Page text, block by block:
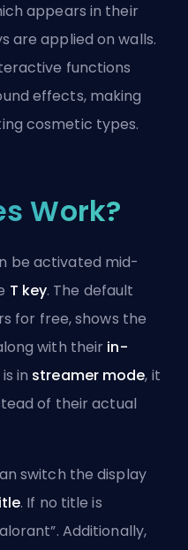
appears in their
are applied on walls.
functions
effects, making
cosmetic types.
Work?
be activated mid-
T key. The default
for free, shows the
with their in-
in streamer mode, it
of their actual
switch the display
. If no title is
Additionally,